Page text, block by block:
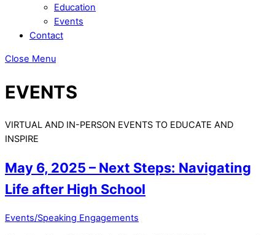
Education
Events
Contact
Close Menu
EVENTS
VIRTUAL AND IN-PERSON EVENTS TO EDUCATE AND
INSPIRE
May 6, 2025 – Next Steps: Navigating
Life after High School
Events/Speaking Engagements